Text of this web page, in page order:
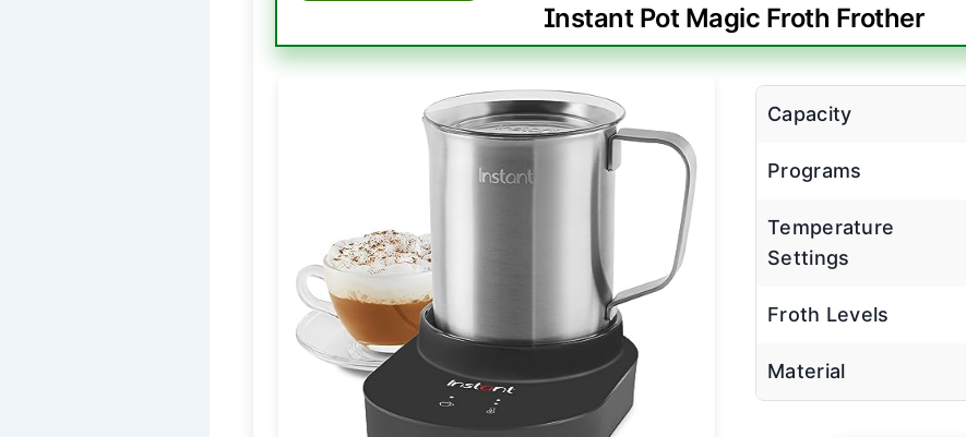
Instant Pot Magic Froth Frother
Capacity
Programs
Temperature
Settings
Froth Levels
Material